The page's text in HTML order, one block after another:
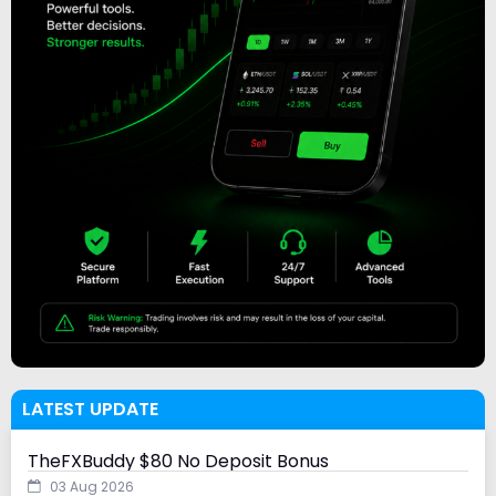
LATEST UPDATE
TheFXBuddy $80 No Deposit Bonus
03 Aug 2026